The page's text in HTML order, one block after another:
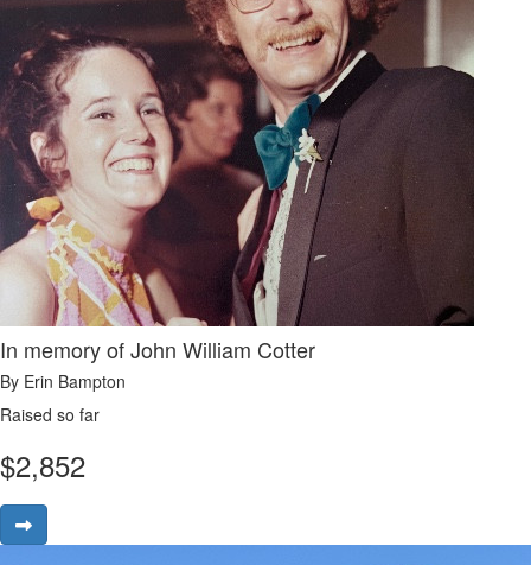
In memory of John William Cotter
By Erin Bampton
Raised so far
$2,852